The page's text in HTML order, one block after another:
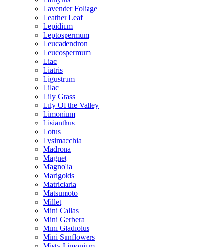
Lavender Foliage
Leather Leaf
Lepidium
Leptospermum
Leucadendron
Leucospermum
Liac
Liatris
Ligustrum
Lilac
Lily Grass
Lily Of the Valley
Limonium
Lisianthus
Lotus
Lysimacchia
Madrona
Magnet
Magnolia
Marigolds
Matriciaria
Matsumoto
Millet
Mini Callas
Mini Gerbera
Mini Gladiolus
Mini Sunflowers